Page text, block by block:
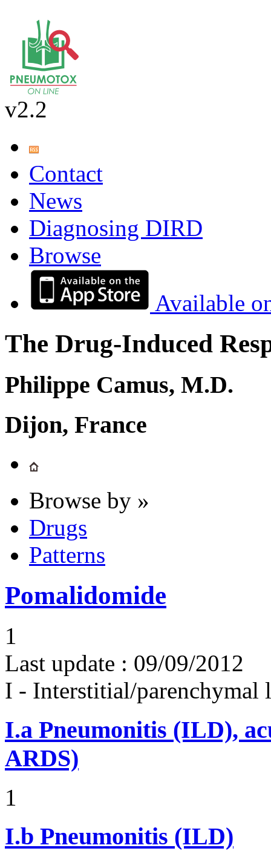
v2.2
Contact
News
Diagnosing DIRD
Browse
Available
The Drug-Induced
Philippe Camus, M.D.
Dijon, France
Browse by »
Drugs
Patterns
Pomalidomide
1
Last update : 09/09/2012
I - Interstitial/parenchymal
I.a Pneumonitis (ILD),
ARDS)
1
I.b Pneumonitis (ILD)